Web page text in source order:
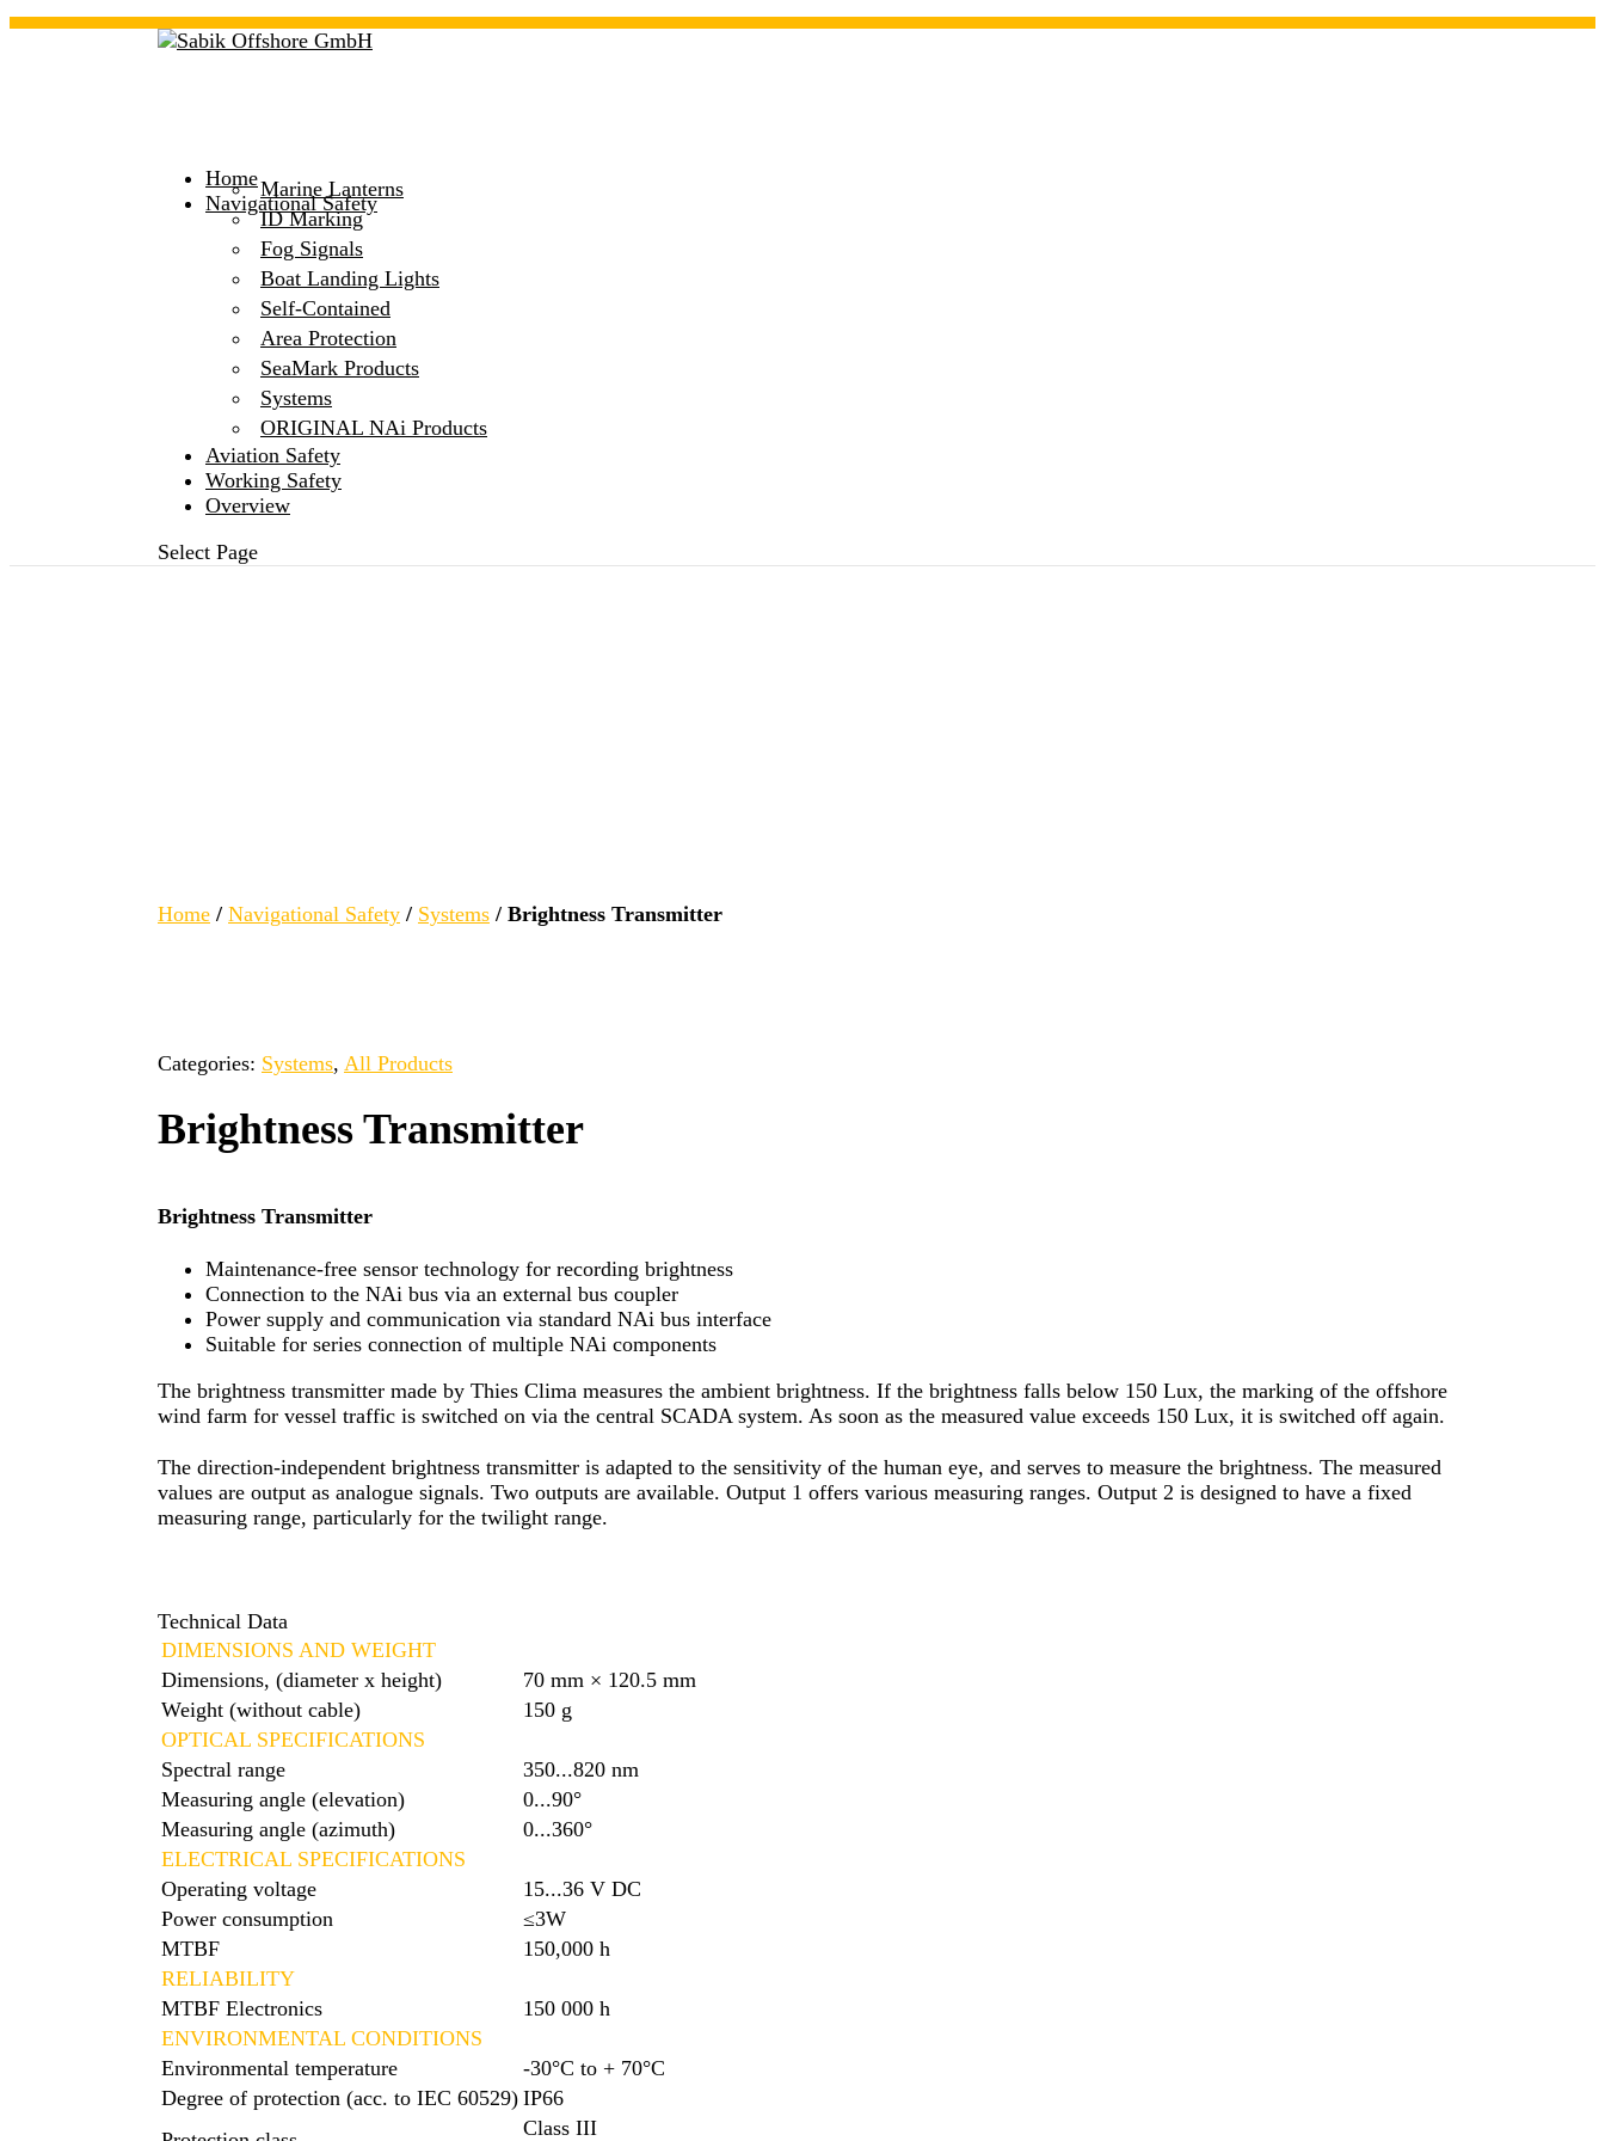
Home
Navigational Safety
Marine Lanterns
ID Marking
Fog Signals
Boat Landing Lights
Self-Contained
Area Protection
SeaMark Products
Systems
ORIGINAL NAi Products
Aviation Safety
Working Safety
Overview
Select Page
Home / Navigational Safety / Systems / Brightness Transmitter
Categories: Systems, All Products
Brightness Transmitter
Brightness Transmitter
Maintenance-free sensor technology for recording brightness
Connection to the NAi bus via an external bus coupler
Power supply and communication via standard NAi bus interface
Suitable for series connection of multiple NAi components
The brightness transmitter made by Thies Clima measures the ambient brightness. If the brightness falls below 150 Lux, the marking of the offshore
wind farm for vessel traffic is switched on via the central SCADA system. As soon as the measured value exceeds 150 Lux, it is switched off again.
The direction-independent brightness transmitter is adapted to the sensitivity of the human eye, and serves to measure the brightness. The measured
values are output as analogue signals. Two outputs are available. Output 1 offers various measuring ranges. Output 2 is designed to have a fixed
measuring range, particularly for the twilight range.
Technical Data
DIMENSIONS AND WEIGHT
Dimensions, (diameter x height)
70 mm × 120.5 mm
Weight (without cable)
150 g
OPTICAL SPECIFICATIONS
Spectral range
350...820 nm
Measuring angle (elevation)
0...90°
Measuring angle (azimuth)
0...360°
ELECTRICAL SPECIFICATIONS
Operating voltage
15...36 V DC
Power consumption
≤3W
MTBF
150,000 h
RELIABILITY
MTBF Electronics
150 000 h
ENVIRONMENTAL CONDITIONS
Environmental temperature
-30°C to + 70°C
Degree of protection (acc. to IEC 60529) IP66
Class III